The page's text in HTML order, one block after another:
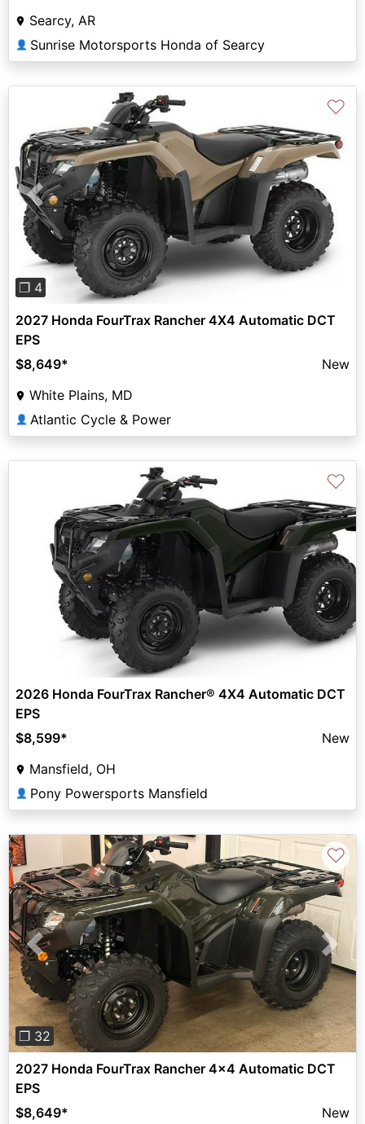
Searcy, AR
👤 Sunrise Motorsports Honda of Searcy
Previous Next
❐ 4
♡
2027 Honda FourTrax Rancher 4X4 Automatic DCT
EPS
$8,649*
New
White Plains, MD
👤 Atlantic Cycle & Power
♡
2026 Honda FourTrax Rancher® 4X4 Automatic DCT
EPS
$8,599*
New
Mansfield, OH
👤 Pony Powersports Mansfield
Previous Next
❐ 32
♡
2027 Honda FourTrax Rancher 4x4 Automatic DCT
EPS
$8,649* New